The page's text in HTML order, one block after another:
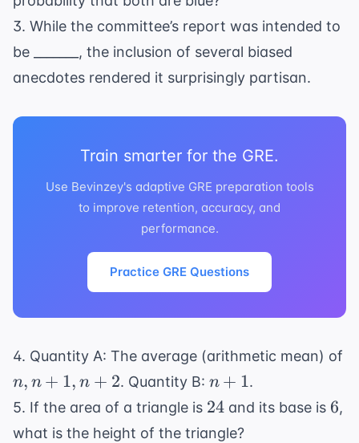
3. While the committee’s report was intended to
be _______, the inclusion of several biased
anecdotes rendered it surprisingly partisan.
Train smarter for the GRE.
Use Bevinzey's adaptive GRE preparation tools
to improve retention, accuracy, and
performance.
Practice GRE Questions
4. Quantity A: The average (arithmetic mean) of
n,
n+1,
n, n + 1, n + 2. Quantity B: n+1
n + 1.
5. If the area of a triangle is 24
24 and its base is 6
6,
what is the height of the triangle?